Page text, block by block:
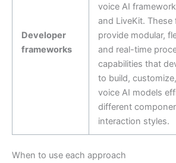
Developer
frameworks
voice AI
and LiveKit. These
provide modular,
and real-time
capabilities that
to build,
voice AI models
different
interaction styles.
When to use each approach